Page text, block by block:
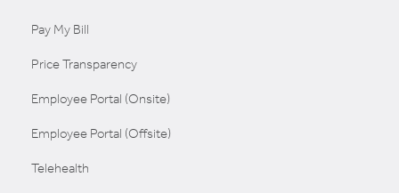
Pay My Bill
Price Transparency
Employee Portal (Onsite)
Employee Portal (Offsite)
Telehealth